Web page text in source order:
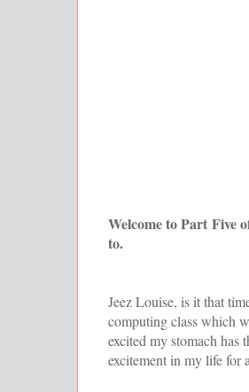
Welcome to Part Five
to.
Jeez Louise, is it that
computing class which
excited my stomach has
excitement in my life for